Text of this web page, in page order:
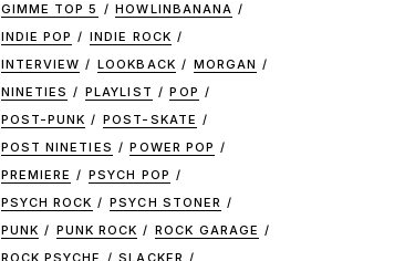
GIMME TOP 5
HOWLINBANANA
INDIE POP
INDIE ROCK
INTERVIEW
LOOKBACK
MORGAN
NINETIES
PLAYLIST
POP
POST-PUNK
POST-SKATE
POST NINETIES
POWER POP
PREMIERE
PSYCH POP
PSYCH ROCK
PSYCH STONER
PUNK
PUNK ROCK
ROCK GARAGE
ROCK PSYCHE
SLACKER